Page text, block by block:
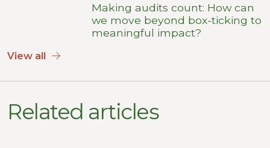
Making audits count: How can
we move beyond box-ticking to
meaningful impact?
View all
Related articles